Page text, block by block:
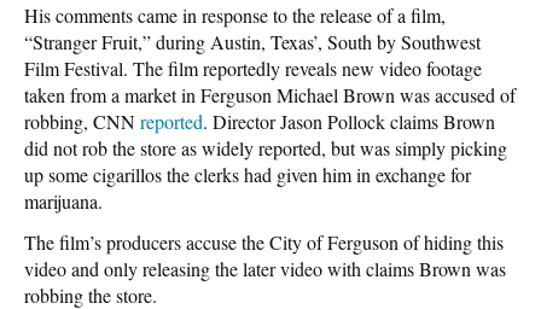
His comments came in response to the release of a film,
“Stranger Fruit,” during Austin, Texas’, South by Southwest
Film Festival. The film reportedly reveals new video footage
taken from a market in Ferguson Michael Brown was accused of
robbing, CNNreported. Director Jason Pollock claims Brown
did not rob the store as widely reported, but was simply picking
up some cigarillos the clerks had given him in exchange for
marijuana.
The film’s producers accuse the City of Ferguson of hiding this
video and only releasing the later video with claims Brown was
robbing the store.